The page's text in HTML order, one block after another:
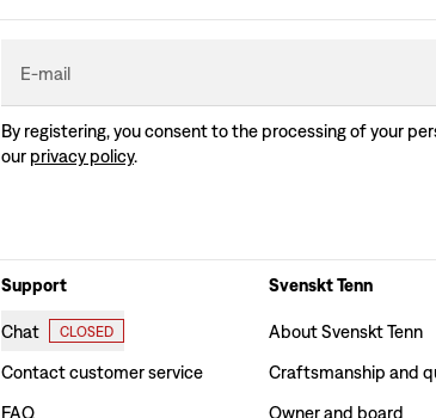
E-mail
By registering, you consent to the processing of your
our privacy policy.
Support
Chat CLOSED
Contact customer service
FAQ
Svenskt Tenn
About Svenskt Tenn
Craftsmanship and
Owner and board